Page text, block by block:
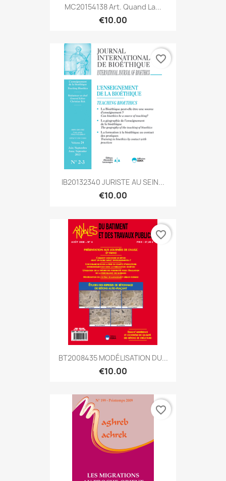
MC20154138 Art. Quand La...
€10.00
IB20132340 JURISTE AU SEIN...
€10.00
favorite_border
BT2008435 MODÉLISATION DU...
€10.00
favorite_border
favorite_border